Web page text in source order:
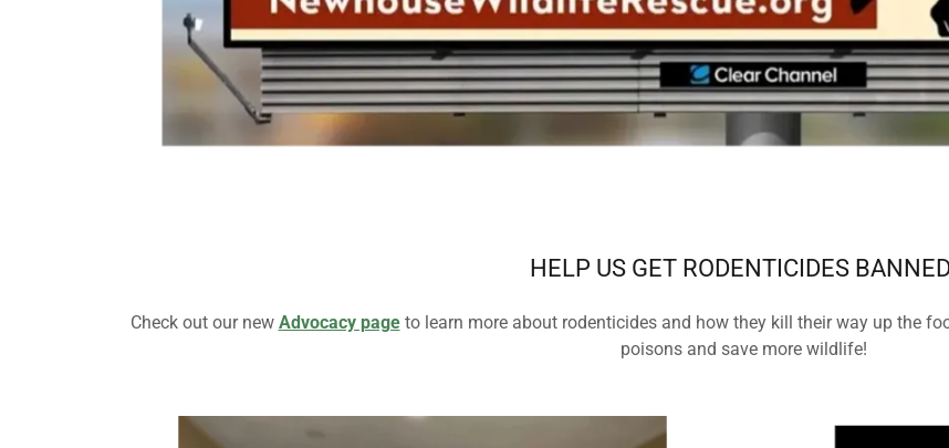
HELP US GET RODENTICIDES
Check out our new Advocacy pageto learn more about rodenticides and how they kill their way up the
poisons and save more wildlife!